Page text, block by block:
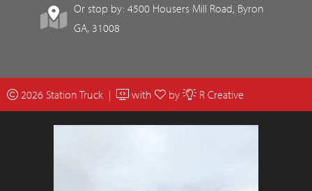
Or stop by: 4500 Housers Mill Road, Byron
GA, 31008
2026 Station Truck | with by R Creative